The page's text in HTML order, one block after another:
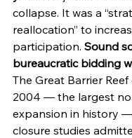
collapse. It was a
reallocation” to
participation. Sound
bureaucratic bidding
The Great Barrier
2004 — the largest
expansion in history
closure studies